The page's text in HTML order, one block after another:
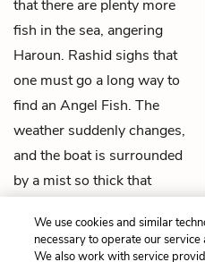
that there are plenty more
fish in the sea, angering
Haroun. Rashid sighs that
one must go a long way to
find an Angel Fish. The
weather suddenly changes,
and the boat is surrounded
by a mist so thick that
own nose.
We use cookies and similar
necessary to operate our service
We also work with service